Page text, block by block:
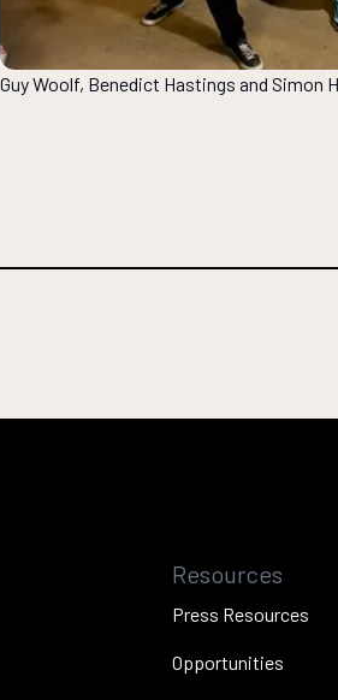
Guy Woolf, Benedict Hastings and Simon
Resources
Press Resources
Opportunities